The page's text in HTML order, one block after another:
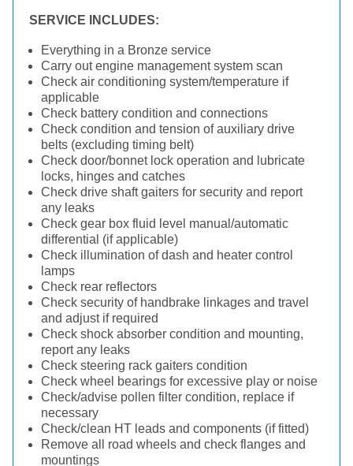
SERVICE INCLUDES:
Everything in a Bronze service
Carry out engine management system scan
Check air conditioning system/temperature if
applicable
Check battery condition and connections
Check condition and tension of auxiliary drive
belts (excluding timing belt)
Check door/bonnet lock operation and lubricate
locks, hinges and catches
Check drive shaft gaiters for security and report
any leaks
Check gear box fluid level manual/automatic
differential (if applicable)
Check illumination of dash and heater control
lamps
Check rear reflectors
Check security of handbrake linkages and travel
and adjust if required
Check shock absorber condition and mounting,
report any leaks
Check steering rack gaiters condition
Check wheel bearings for excessive play or noise
Check/advise pollen filter condition, replace if
necessary
Check/clean HT leads and components (if fitted)
Remove all road wheels and check flanges and
mountings